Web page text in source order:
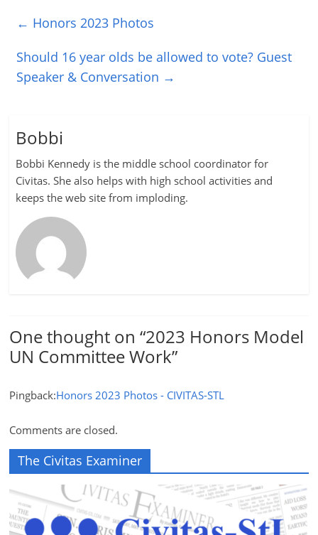
← Honors 2023 Photos
Should 16 year olds be allowed to vote? Guest
Speaker & Conversation →
Bobbi
Bobbi Kennedy is the middle school coordinator for
Civitas. She also helps with high school activities and
keeps the web site from imploding.
One thought on “2023 Honors Model
UN Committee Work”
Pingback:Honors 2023 Photos - CIVITAS-STL
Comments are closed.
The Civitas Examiner